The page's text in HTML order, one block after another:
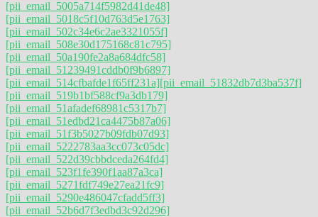
[pii_email_5005a714f5982d41de48]
[pii_email_5018c5f10d763d5e1763]
[pii_email_502c34e6c2ae3321055f]
[pii_email_508e30d175168c81c795]
[pii_email_50a190fe2a8a684dfc58]
[pii_email_51239491cddb0f9b6897]
[pii_email_514cfbafde1f65ff231a][pii_email_51832db7d3ba537f]
[pii_email_519b1bf588cf9a3db179]
[pii_email_51afadef68981c5317b7]
[pii_email_51edbd21ca4475b87a06]
[pii_email_51f3b5027b09fdb07d93]
[pii_email_5222783aa3cc073c05dc]
[pii_email_522d39cbbdceda264fd4]
[pii_email_523f1fe390f1aa87a3ca]
[pii_email_5271fdf749e27ea21fc9]
[pii_email_5290e486047cfadd5ff3]
[pii_email_52b6d7f3edbd3c92d296]